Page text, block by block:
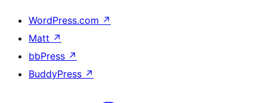
WordPress.com ↗
Matt ↗
bbPress ↗
BuddyPress ↗